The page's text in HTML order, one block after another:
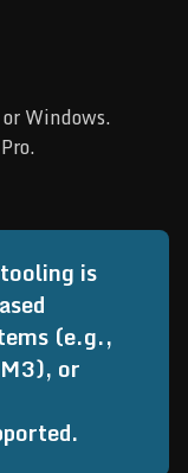
Windows.
is
(e.g.,
or